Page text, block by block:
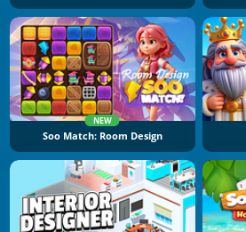
NEW
Soo Match: Room Design